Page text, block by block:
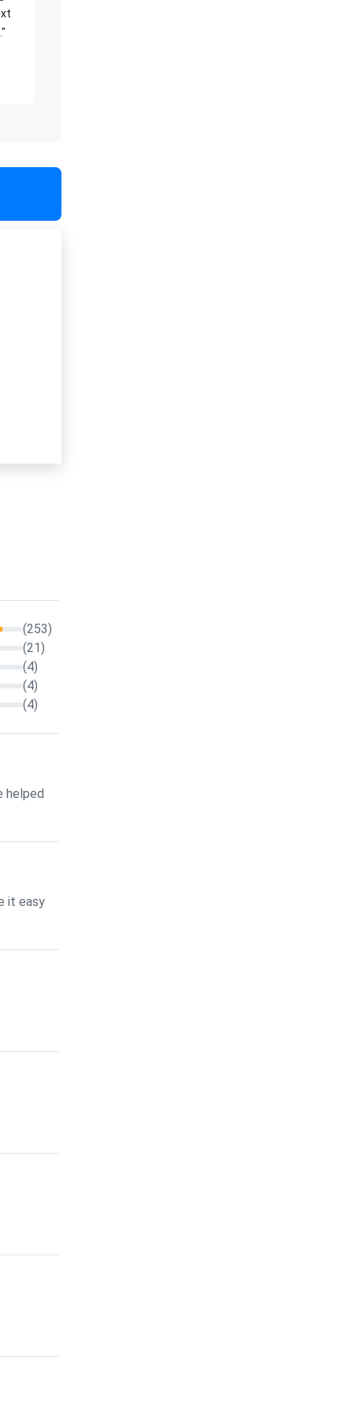
(253)
(21)
(4)
(4)
(4)
helped
it easy